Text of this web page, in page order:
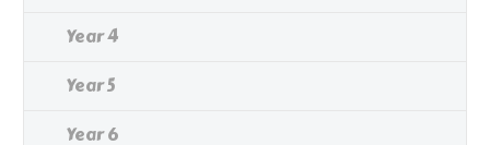
Year 4
Year 5
Year 6